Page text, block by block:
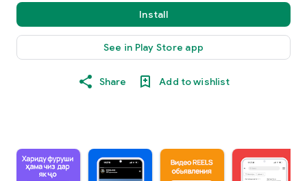
Install
See in Play Store app
Share Add to wishlist